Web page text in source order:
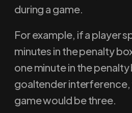
during a game.
For example, if a player
minutes in the penalty
one minute in the
goaltender interference,
game would be three.